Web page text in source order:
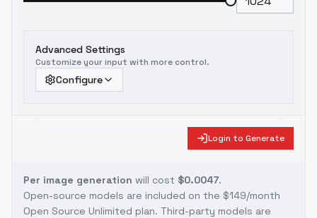
Advanced Settings
Customize your input with more control.
Configure
Login to Generate
Per image generation will cost $0.0047.
Open-source models are included on the $149/month
Open Source Unlimited plan. Third-party models are